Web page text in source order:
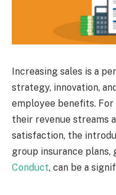
Increasing sales is a
strategy, innovation,
employee benefits.
their revenue streams
satisfaction, the
group insurance plans,
Conduct, can be a